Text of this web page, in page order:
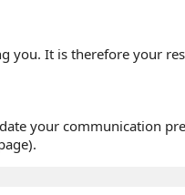
It is therefore your
your communication